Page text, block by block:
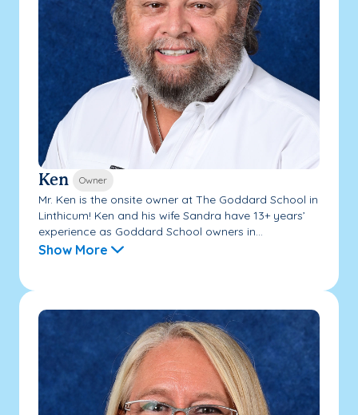
Ken Owner
Mr. Ken is the onsite owner at The Goddard School in
Linthicum! Ken and his wife Sandra have 13+ years’
experience as Goddard School owners in...
Show More